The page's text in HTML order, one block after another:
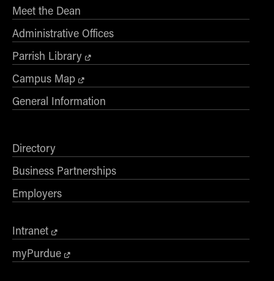
Meet the Dean
Administrative Offices
Parrish Library
Campus Map
General Information
Directory
Business Partnerships
Employers
Intranet
myPurdue